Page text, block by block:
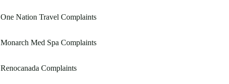
One Nation Travel Complaints
Monarch Med Spa Complaints
Renocanada Complaints